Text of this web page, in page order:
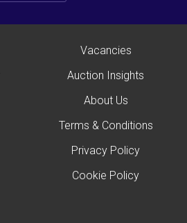
Vacancies
Auction Insights
About Us
Terms & Conditions
Privacy Policy
Cookie Policy